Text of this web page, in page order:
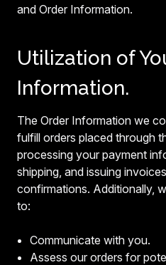
and Order Information.
Utilization of
Information.
The Order Information we
fulfill orders placed through
processing your payment
shipping, and issuing
confirmations. Additionally,
to:
Communicate with you.
Assess our orders for